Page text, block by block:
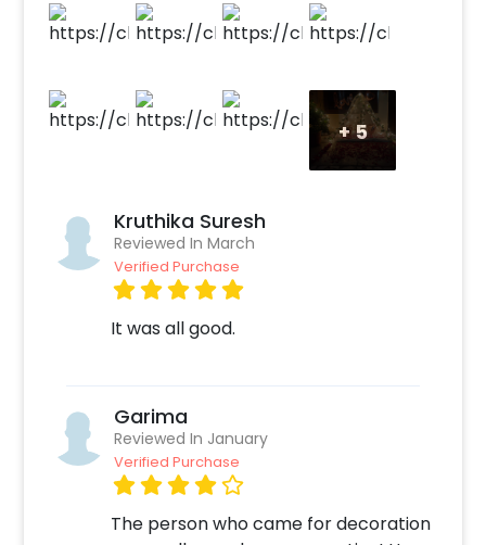
+5
Kruthika Suresh
Reviewed In March
Verified Purchase
It was all good.
Garima
Reviewed In January
Verified Purchase
The person who came for decoration